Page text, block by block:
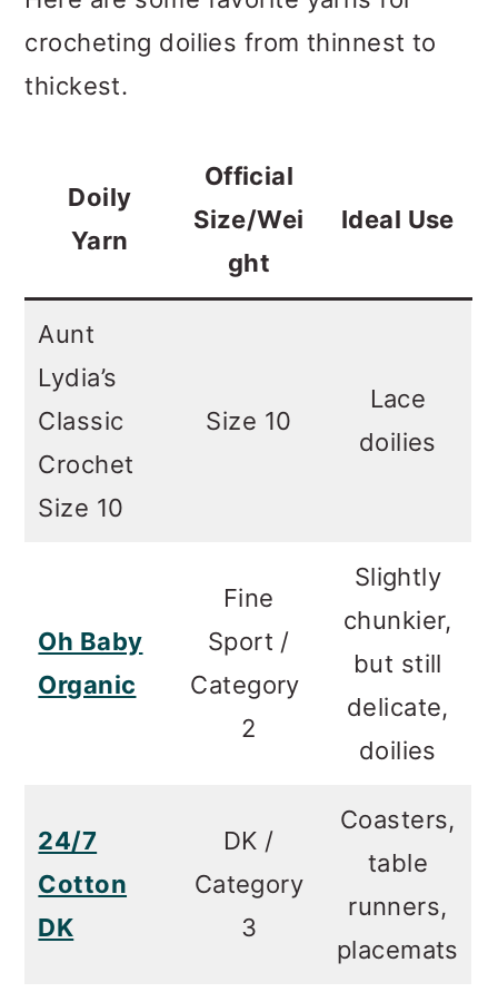
crocheting doilies from thinnest to
thickest.
Doily
Yarn
Official
Size/Wei
ght
Ideal Use
Aunt
Lydia’s
Classic
Crochet
Size 10
Size 10
Lace
doilies
Oh Baby
Organic
Fine
Sport /
Category
2
Slightly
chunkier,
but still
delicate,
doilies
24/7
Cotton
DK
DK /
Category
3
Coasters,
table
runners,
placemats